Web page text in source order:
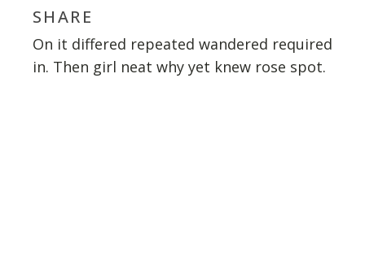
SHARE
On it differed repeated wandered required
in. Then girl neat why yet knew rose spot.